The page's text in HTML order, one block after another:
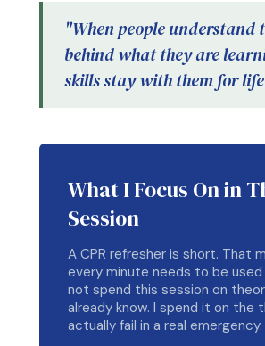
"When people understand
behind what they are
skills stay with them for
What I Focus On in
Session
A CPR refresher is short. That
every minute needs to be used
not spend this session on
already know. I spend it on the
actually fail in a real emergency.